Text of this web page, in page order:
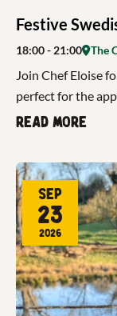
Festive
18:00- 21:00 The
Join Chef Eloise
perfect for the
Read more
Sep
23
2026